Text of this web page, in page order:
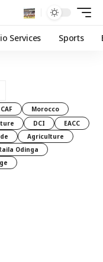
Services Sports
CAF
Morocco
DCI
EACC
Agriculture
Odinga